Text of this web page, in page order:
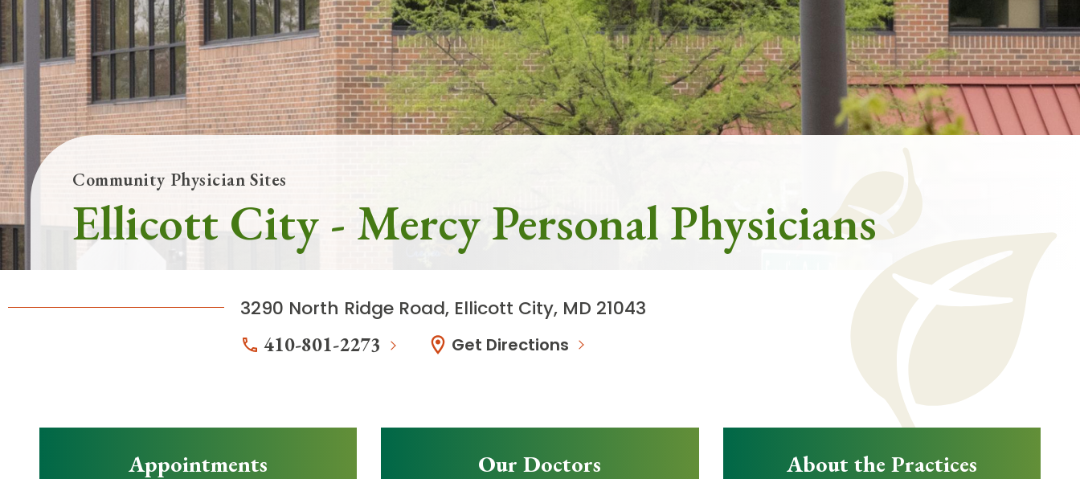
Follow Mercy patients on their
unique health journeys.
Community Physician Sites
Ellicott City - Mercy Personal Physicians
3290 North Ridge Road, Ellicott City, MD 21043
410-801-2273
Get Directions
Appointments Our Doctors About the Practices